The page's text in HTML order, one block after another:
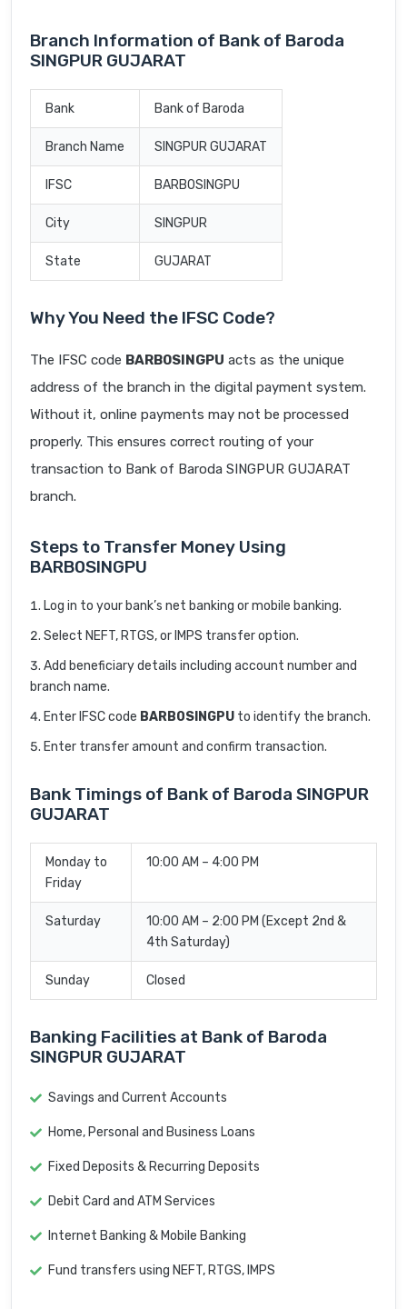
Branch Information of Bank of Baroda
SINGPUR GUJARAT
Bank Bank of Baroda
Branch Name SINGPUR GUJARAT
IFSC BARB0SINGPU
City SINGPUR
State GUJARAT
Why You Need the IFSC Code?
The IFSC code BARB0SINGPU acts as the unique
address of the branch in the digital payment system.
Without it, online payments may not be processed
properly. This ensures correct routing of your
transaction to Bank of Baroda SINGPUR GUJARAT
branch.
Steps to Transfer Money Using
BARB0SINGPU
Log in to your bank’s net banking or mobile banking.
Select NEFT, RTGS, or IMPS transfer option.
Add beneficiary details including account number and
branch name.
Enter IFSC code BARB0SINGPU to identify the branch.
Enter transfer amount and confirm transaction.
Bank Timings of Bank of Baroda SINGPUR
GUJARAT
Monday to
Friday
10:00 AM – 4:00 PM
Saturday
10:00 AM – 2:00 PM (Except 2nd &
4th Saturday)
Sunday Closed
Banking Facilities at Bank of Baroda
SINGPUR GUJARAT
Savings and Current Accounts
Home, Personal and Business Loans
Fixed Deposits & Recurring Deposits
Debit Card and ATM Services
Internet Banking & Mobile Banking
Fund transfers using NEFT, RTGS, IMPS